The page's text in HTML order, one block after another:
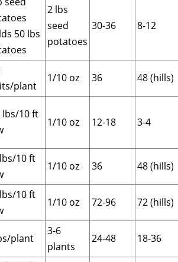
50 lbs
2 lbs
seed
potatoes
30-36 8-12
plant
1/10 oz 36 48 (hills)
lbs/10 ft
1/10 oz 12-18 3-4
10 ft
1/10 oz 36 48 (hills)
10 ft
1/10 oz 72-96 72 (hills)
plant
3-6
plants
24-48 18-36